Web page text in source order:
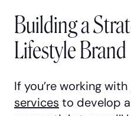
Building a
Lifestyle Brand
If you’re working with
services to develop